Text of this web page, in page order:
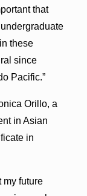
that
these
since
Pacific.”
Orillo, a
in Asian
in
my future